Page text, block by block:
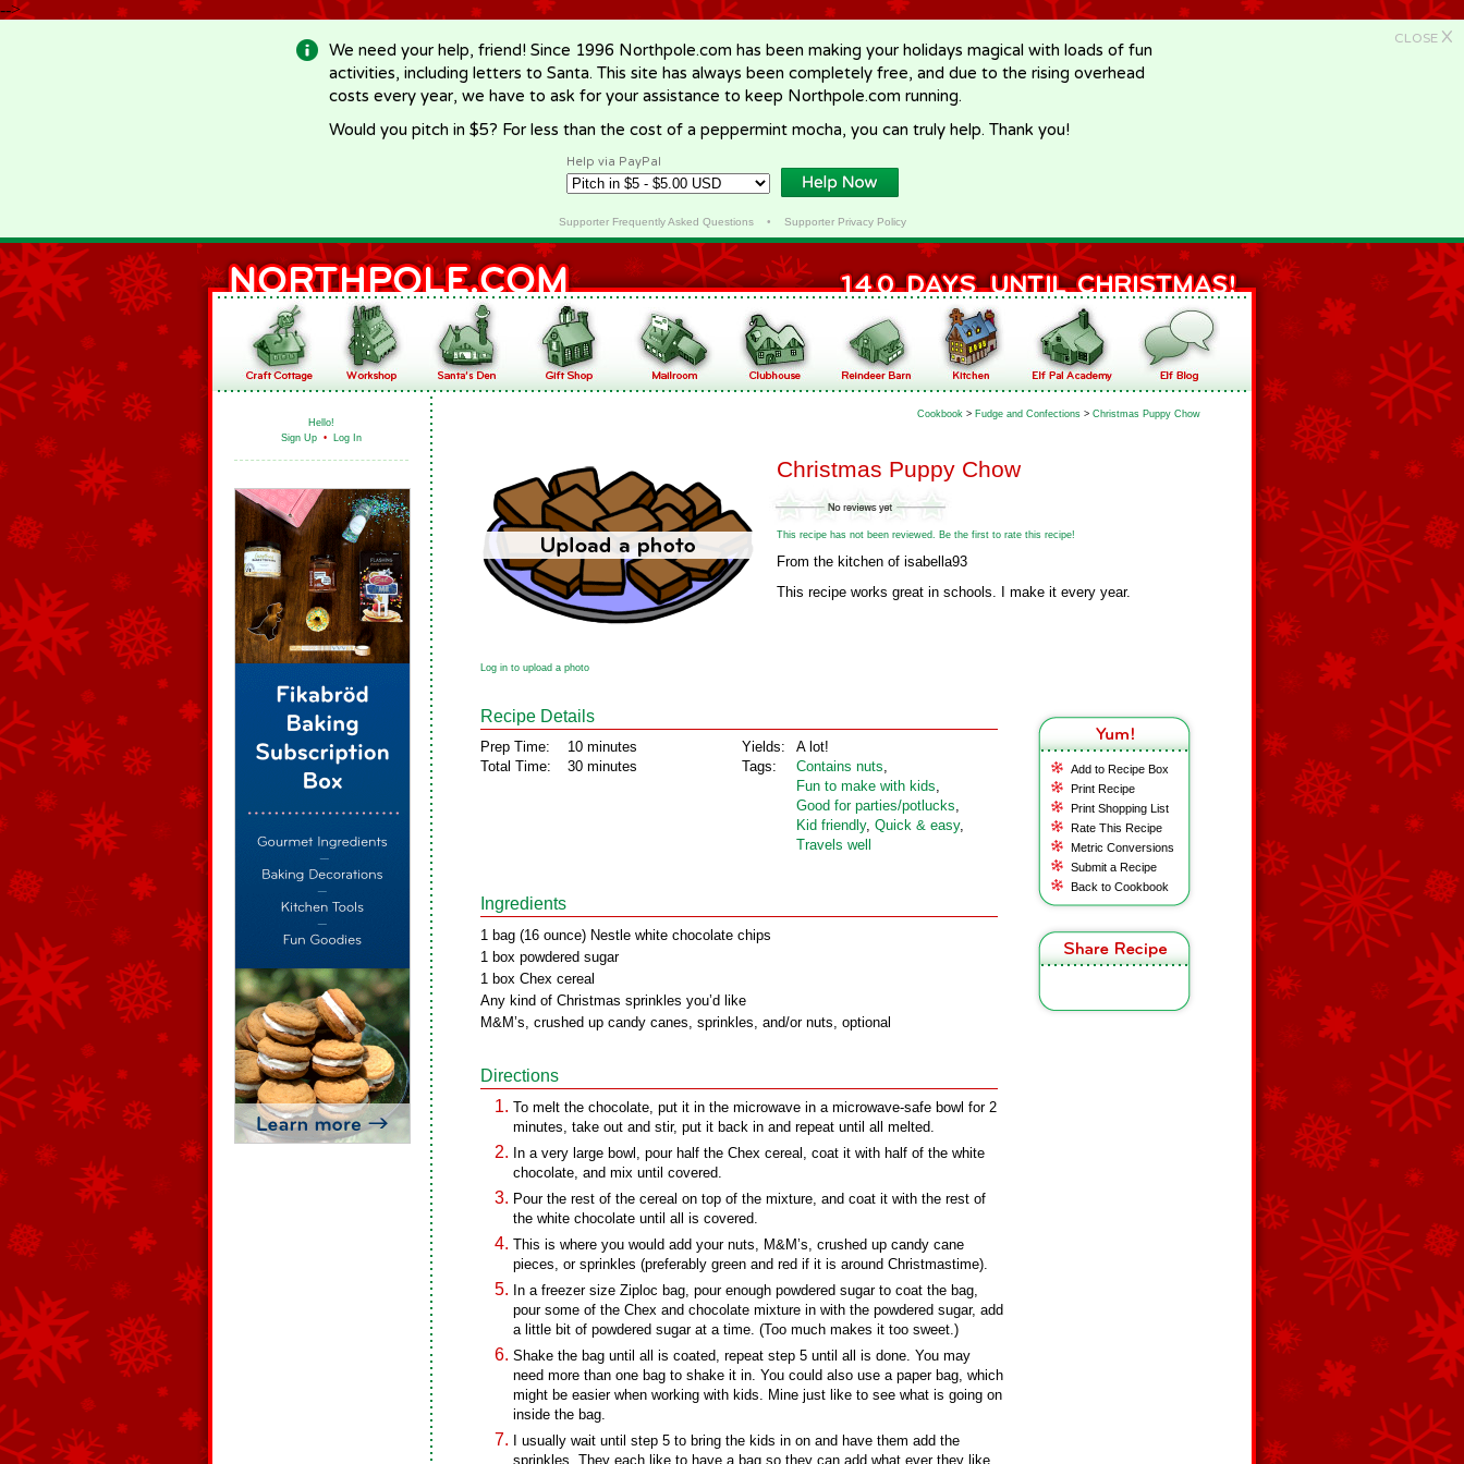
-->
CLOSE X
We need your help, friend! Since 1996 Northpole.com has been making your holidays magical with loads of fun
activities, including letters to Santa. This site has always been completely free, and due to the rising overhead
costs every year, we have to ask for your assistance to keep Northpole.com running.
Would you pitch in $5? For less than the cost of a peppermint mocha, you can truly help. Thank you!
Help via PayPal
Supporter Frequently Asked Questions• Supporter Privacy Policy
Hello!
Sign Up • Log In
Cookbook > Fudge and Confections > Christmas Puppy Chow
Christmas Puppy Chow
This recipe has not been reviewed. Be the first to rate this recipe!
From the kitchen of isabella93
This recipe works great in schools. I make it every year.
Log in to upload a photo
Add to Recipe Box
Print Recipe
Print Shopping List
Rate This Recipe
Metric Conversions
Submit a Recipe
Back to Cookbook
Recipe Details
Prep Time:
Total Time:
10 minutes
30 minutes
Yields:
Tags:
A lot!
Contains nuts,
Fun to make with kids,
Good for parties/potlucks,
Kid friendly, Quick & easy,
Travels well
Ingredients
1 bag (16 ounce) Nestle white chocolate chips
1 box powdered sugar
1 box Chex cereal
Any kind of Christmas sprinkles you’d like
M&M’s, crushed up candy canes, sprinkles, and/or nuts, optional
Directions
To melt the chocolate, put it in the microwave in a microwave-safe bowl for 2
minutes, take out and stir, put it back in and repeat until all melted.
In a very large bowl, pour half the Chex cereal, coat it with half of the white
chocolate, and mix until covered.
Pour the rest of the cereal on top of the mixture, and coat it with the rest of
the white chocolate until all is covered.
This is where you would add your nuts, M&M’s, crushed up candy cane
pieces, or sprinkles (preferably green and red if it is around Christmastime).
In a freezer size Ziploc bag, pour enough powdered sugar to coat the bag,
pour some of the Chex and chocolate mixture in with the powdered sugar, add
a little bit of powdered sugar at a time. (Too much makes it too sweet.)
Shake the bag until all is coated, repeat step 5 until all is done. You may
need more than one bag to shake it in. You could also use a paper bag, which
might be easier when working with kids. Mine just like to see what is going on
inside the bag.
I usually wait until step 5 to bring the kids in on and have them add the
sprinkles. They each like to have a bag so they can add what ever they like